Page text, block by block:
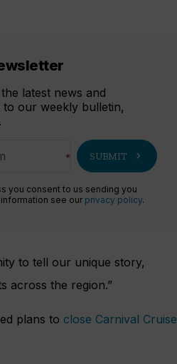
latest news and
to our weekly bulletin,
SUBMIT chevron_right
you consent to us sending you
see our privacy policy.
to tell our unique story,
across the region.”
plans to close Carnival Cruise